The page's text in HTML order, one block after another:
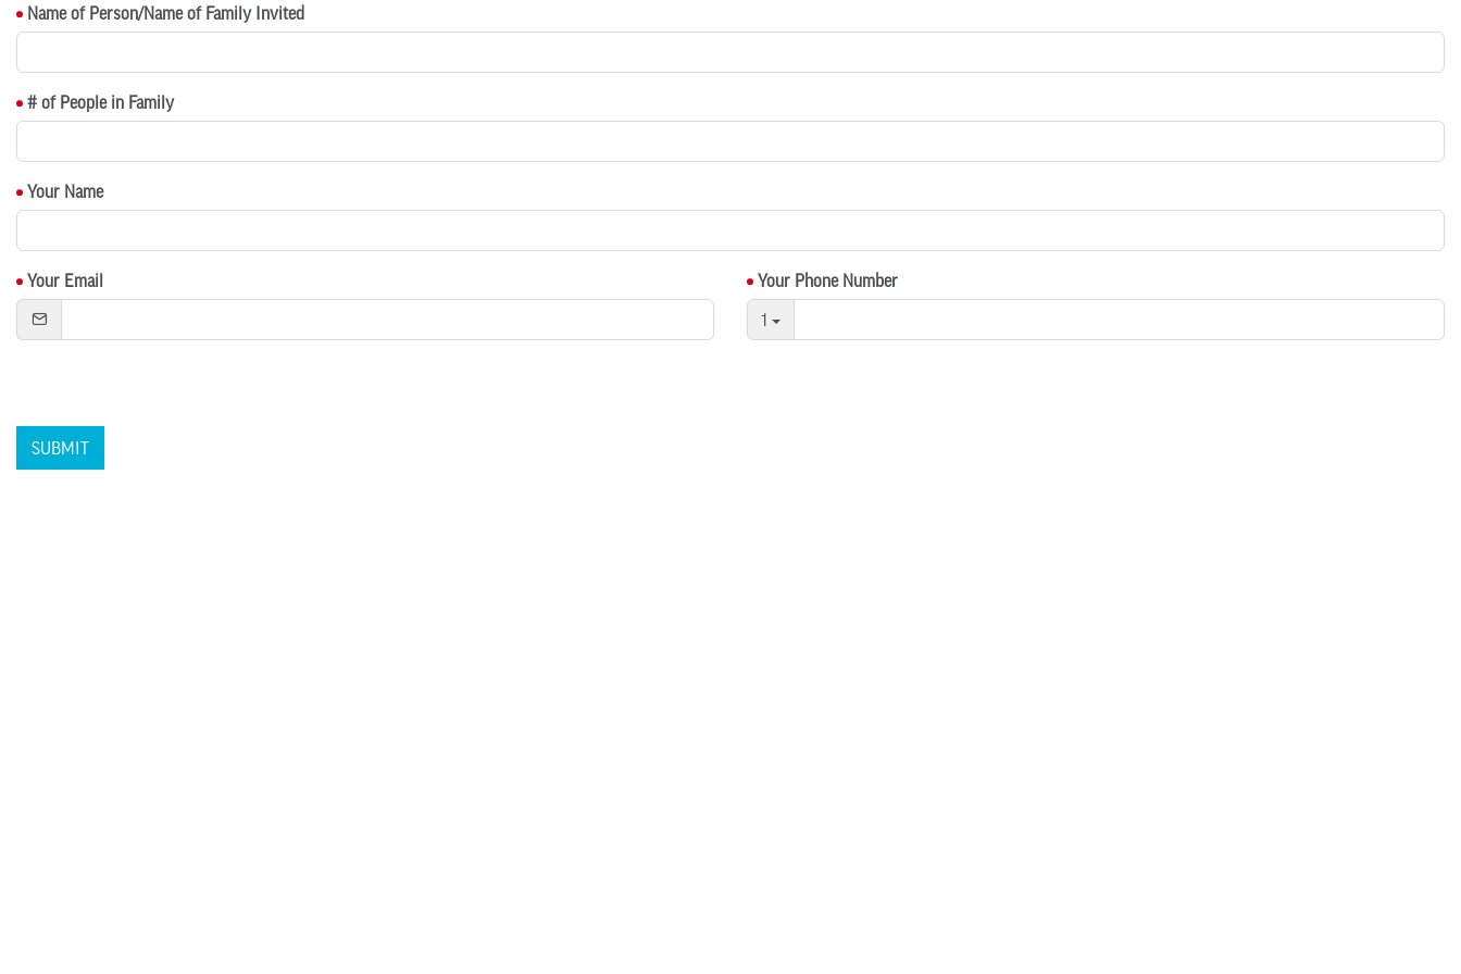
Name of Person/Name of Family Invited
# of People in Family
Your Name
Your Email
Your Phone Number
1
SUBMIT